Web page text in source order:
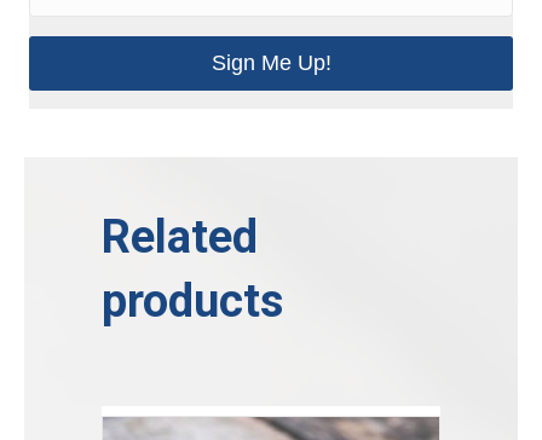
Sign Me Up!
Related
products